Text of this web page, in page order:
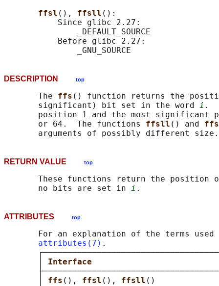
ffsl (), ffsll ():
           Since glibc 2.27:
               _DEFAULT_SOURCE
           Before glibc 2.27:
DESCRIPTION top
       The
ffs () function returns the
       significant) bit set in the word
i .
position 1 and the most significant
       or 64.  The functions
ffsll () and
RETURN VALUE top
These functions return the position
       no bits are set in
i
ATTRIBUTES top
For an explanation of the terms used
attributes(7) .
ffs (), ffsl (), ffsll ()               │